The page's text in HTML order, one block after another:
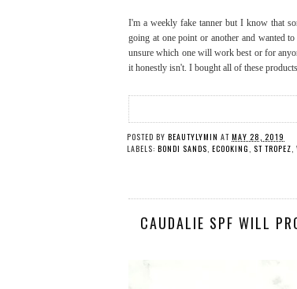
I'm a weekly fake tanner but I know that
going at one point or another and wanted
unsure which one will work best or for
it honestly isn't. I bought all of these
POSTED BY BEAUTYLYMIN AT MAY 28, 2019
LABELS: BONDI SANDS, ECOOKING , ST TROPEZ,
CAUDALIE SPF WILL